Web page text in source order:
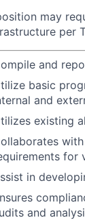
may
per
and
basic
and
existing
for
in
and